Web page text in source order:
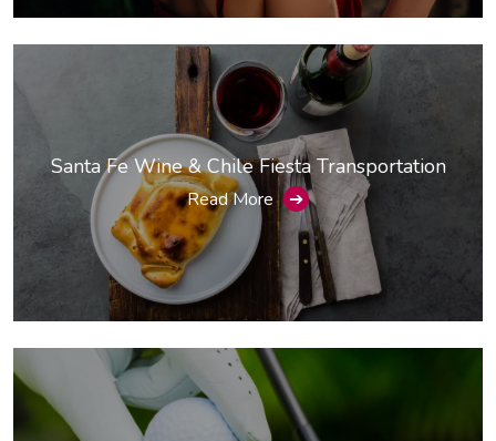
Santa Fe Wine & Chile Fiesta Transportation
Read More ➔